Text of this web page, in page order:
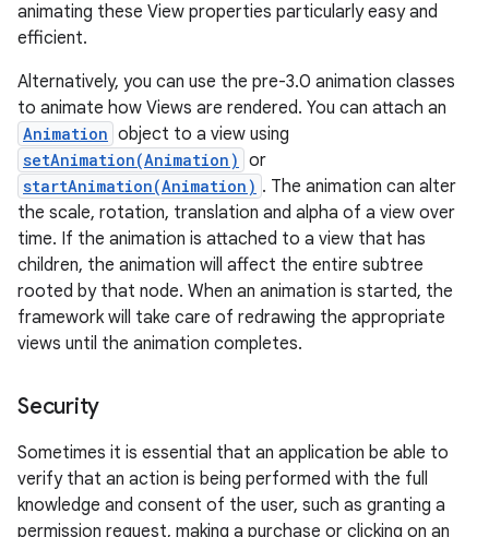
animating these View properties particularly easy and
efficient.
Alternatively, you can use the pre-3.0 animation classes
to animate how Views are rendered. You can attach an
Animation object to a view using
setAnimation(Animation) or
startAnimation(Animation) . The animation can alter
the scale, rotation, translation and alpha of a view over
time. If the animation is attached to a view that has
children, the animation will affect the entire subtree
rooted by that node. When an animation is started, the
framework will take care of redrawing the appropriate
views until the animation completes.
Security
Sometimes it is essential that an application be able to
verify that an action is being performed with the full
knowledge and consent of the user, such as granting a
permission request, making a purchase or clicking on an